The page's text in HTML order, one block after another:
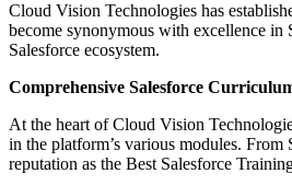
Cloud Vision Technologies has
become synonymous with excellence in
Salesforce ecosystem.
Comprehensive Salesforce
At the heart of Cloud Vision
in the platform’s various modules.
reputation as the Best Salesforce